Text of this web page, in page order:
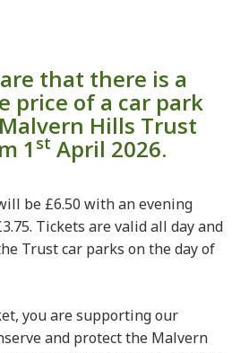
that there is a
price of a car park
Hills Trust
1 st April 2026.
be £6.50 with an evening
Tickets are valid all day and
Trust car parks on the day of
you are supporting our
and protect the Malvern